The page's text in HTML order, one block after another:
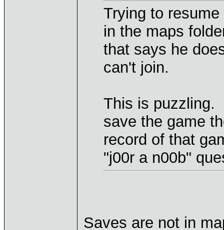
Trying to
in the maps
that says he
can't join.
This is puzzling.
save the game
record of that
"j00r a n00b"
Saves are not in